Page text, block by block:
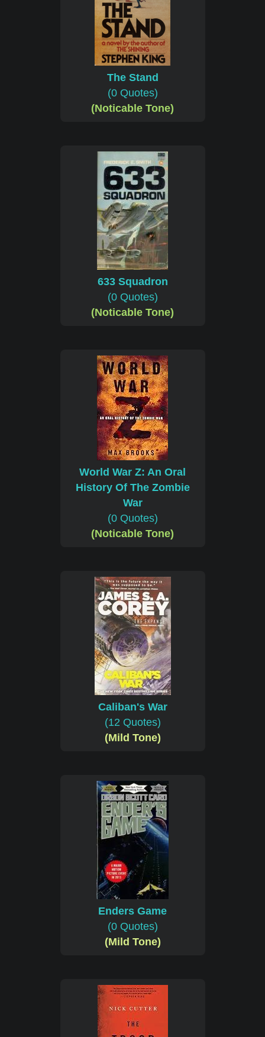
The Stand
(0 Quotes)
(Noticable Tone)
633 Squadron
(0 Quotes)
(Noticable Tone)
World War Z: An Oral
History Of The Zombie
War
(0 Quotes)
(Noticable Tone)
Caliban's War
(12 Quotes)
(Mild Tone)
Enders Game
(0 Quotes)
(Mild Tone)